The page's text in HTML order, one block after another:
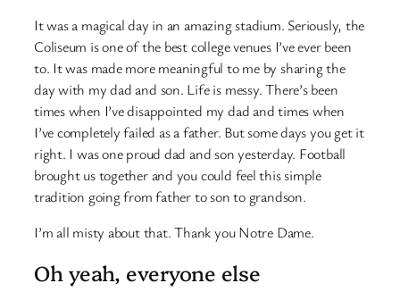
It was a magical day in an amazing stadium. Seriously, the
Coliseum is one of the best college venues I’ve ever been
to. It was made more meaningful to me by sharing the
day with my dad and son. Life is messy. There’s been
times when I’ve disappointed my dad and times when
I’ve completely failed as a father. But some days you get it
right. I was one proud dad and son yesterday. Football
brought us together and you could feel this simple
tradition going from father to son to grandson.
I’m all misty about that. Thank you Notre Dame.
Oh yeah, everyone else